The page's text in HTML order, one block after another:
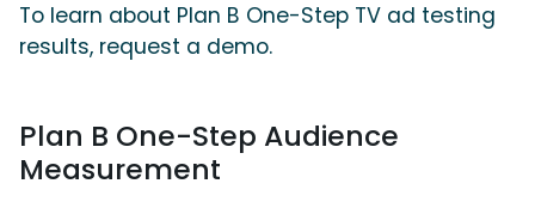
To learn about Plan B One-Step TV ad testing
results, request a demo.
Plan B One-Step Audience
Measurement